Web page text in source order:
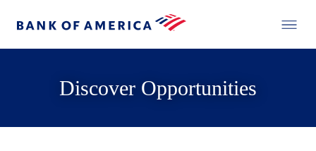
Discover Opportunities